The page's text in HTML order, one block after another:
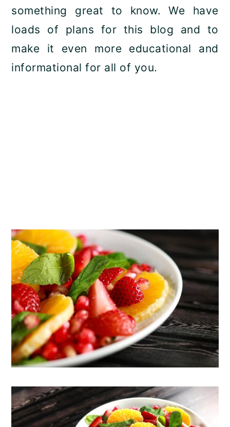
something great to know. We have
loads of plans for this blog and to
make it even more educational and
informational for all of you.